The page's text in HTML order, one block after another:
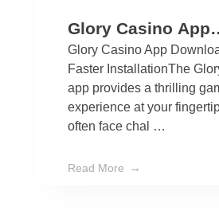
Glory Casino App
Download: Tips
Installation
Glory Casino App
Faster InstallationThe
app provides a thrilling
experience at your
often face chal …
Read More